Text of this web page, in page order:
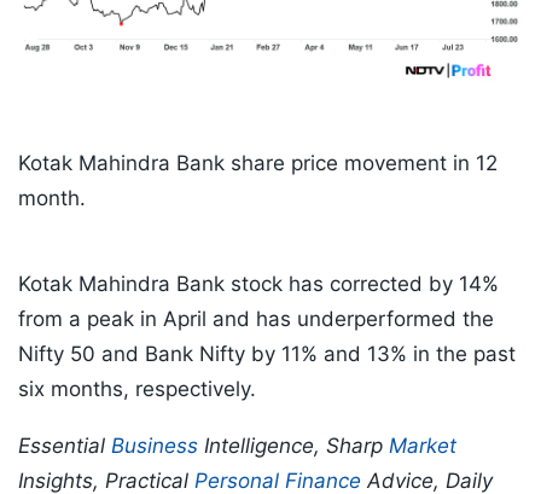
Kotak Mahindra Bank share price movement in 12
month.
Kotak Mahindra Bank stock has corrected by 14%
from a peak in April and has underperformed the
Nifty 50 and Bank Nifty by 11% and 13% in the past
six months, respectively.
Essential Business Intelligence, Sharp Market
Insights, Practical Personal Finance Advice, Daily